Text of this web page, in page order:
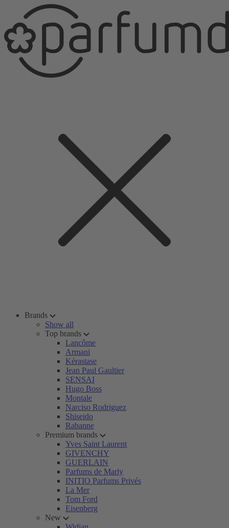
Brands
Show all
Top brands
Lancôme
Armani
Kérastase
Jean Paul Gaultier
SENSAI
Hugo Boss
Montale
Narciso Rodriguez
Shiseido
Rabanne
Premium brands
Yves Saint Laurent
GIVENCHY
GUERLAIN
Parfums de Marly
INITIO Parfums Privés
La Mer
Tom Ford
Eisenberg
New